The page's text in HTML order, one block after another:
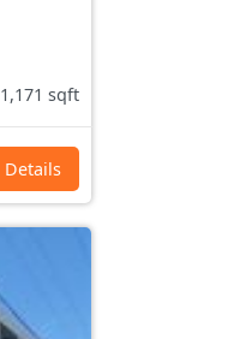
1,171 sqft
Details